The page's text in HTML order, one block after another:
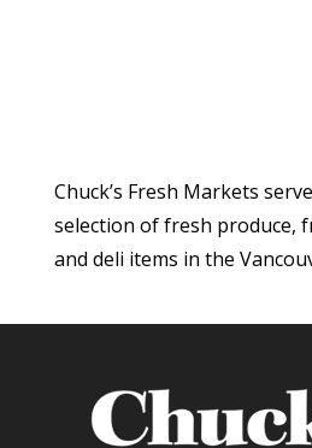
Chuck’s Fresh Markets
selection of fresh produce,
and deli items in the